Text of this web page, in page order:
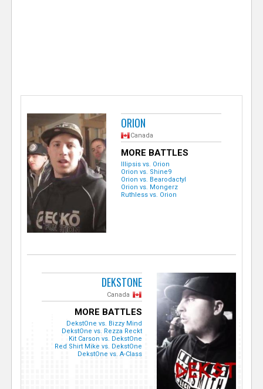
ORION
Canada
MORE BATTLES
Illipsis vs. Orion
Orion vs. Shine9
Orion vs. Bearodactyl
Orion vs. Mongerz
Ruthless vs. Orion
DEKSTONE
Canada
MORE BATTLES
DekstOne vs. Bizzy Mind
DekstOne vs. Rezza Reckt
Kit Carson vs. DekstOne
Red Shirt Mike vs. DekstOne
DekstOne vs. A-Class